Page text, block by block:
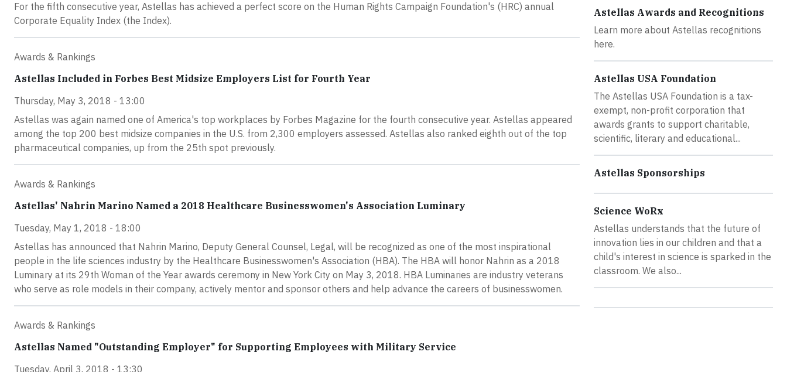
For the fifth consecutive year, Astellas has achieved a perfect score on the Human Rights Campaign Foundation's (HRC) annual
Corporate Equality Index (the Index).
Awards & Rankings
Astellas Included in Forbes Best Midsize Employers List for Fourth Year
Thursday, May 3, 2018 - 13:00
Astellas was again named one of America's top workplaces by Forbes Magazine for the fourth consecutive year. Astellas appeared
among the top 200 best midsize companies in the U.S. from 2,300 employers assessed. Astellas also ranked eighth out of the top
pharmaceutical companies, up from the 25th spot previously.
Awards & Rankings
Astellas' Nahrin Marino Named a 2018 Healthcare Businesswomen's Association Luminary
Tuesday, May 1, 2018 - 18:00
Astellas has announced that Nahrin Marino, Deputy General Counsel, Legal, will be recognized as one of the most inspirational
people in the life sciences industry by the Healthcare Businesswomen's Association (HBA). The HBA will honor Nahrin as a 2018
Luminary at its 29th Woman of the Year awards ceremony in New York City on May 3, 2018. HBA Luminaries are industry veterans
who serve as role models in their company, actively mentor and sponsor others and help advance the careers of businesswomen.
Awards & Rankings
Astellas Named "Outstanding Employer" for Supporting Employees with Military Service
Tuesday, April 3, 2018 - 13:30
Astellas Awards and Recognitions
Learn more about Astellas recognitions
here.
Astellas USA Foundation
The Astellas USA Foundation is a tax-
exempt, non-profit corporation that
awards grants to support charitable,
scientific, literary and educational...
Astellas Sponsorships
Science WoRx
Astellas understands that the future of
innovation lies in our children and that a
child's interest in science is sparked in the
classroom. We also...